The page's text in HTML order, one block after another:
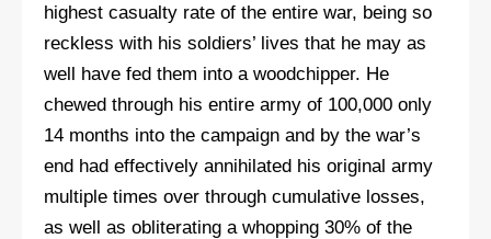
highest casualty rate of the entire war, being so
reckless with his soldiers’ lives that he may as
well have fed them into a woodchipper. He
chewed through his entire army of 100,000 only
14 months into the campaign and by the war’s
end had effectively annihilated his original army
multiple times over through cumulative losses,
as well as obliterating a whopping 30% of the